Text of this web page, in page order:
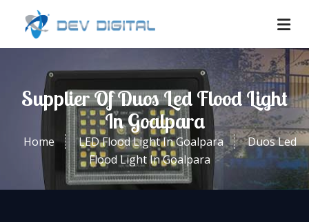
Supplier Of Duos Led Flood Light
In Goalpara
Home LED Flood Light In Goalpara
Duos Led
Flood Light In Goalpara